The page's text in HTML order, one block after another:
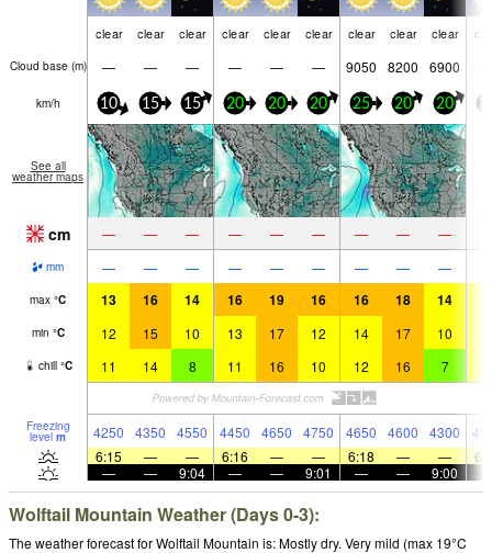
clear clear clear clear clear clear clear clear clear
Cloud base (m) — — — — — — 9050 8200 6900
km/h 10 15 15 20 20 20 25 20 20
See all
weather maps
cm — — — — — — — — —
mm — — — — — — — — —
max °C 13 16 14 16 19 16 16 18 14
min °C 12 15 10 13 17 12 14 17 10
chill °C 11 14 8 11 16 10 12 16 7
Freezing
level m 4250 4350 4550 4450 4650 4750 4650 4600 4300
6:15
— — 6:16 — — 6:18 — —
—
— 9:04 — — 9:01 — — 9:00
Wolftail Mountain Weather (Days 0-3):
The weather forecast for Wolftail Mountain is: Mostly dry. Very mild (max 19°C